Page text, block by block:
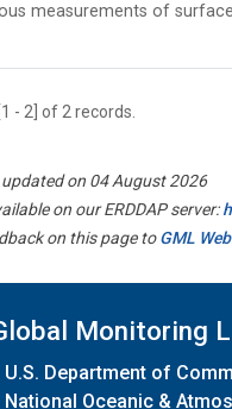
measurements of
- 2] of 2 records.
on 04 August 2026
on our ERDDAP server:
on this page toGML
Monitoring
U.S. Department of
National Oceanic &